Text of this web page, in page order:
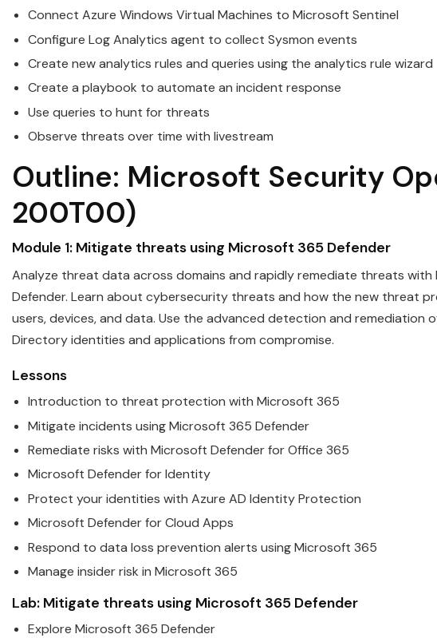
Connect Azure Windows Virtual Machines to Microsoft Sentinel
Configure Log Analytics agent to collect Sysmon events
Create new analytics rules and queries using the analytics rule wizard
Create a playbook to automate an incident response
Use queries to hunt for threats
Observe threats over time with livestream
Outline: Microsoft Security
200T00)
Module 1: Mitigate threats using Microsoft 365 Defender
Analyze threat data across domains and rapidly remediate threats
Defender. Learn about cybersecurity threats and how the new threat
users, devices, and data. Use the advanced detection and
Directory identities and applications from compromise.
Lessons
Introduction to threat protection with Microsoft 365
Mitigate incidents usingMicrosoft 365 Defender
Remediate risks with Microsoft Defender for Office 365
Microsoft Defender for Identity
Protect your identities with Azure AD Identity Protection
Microsoft Defender for Cloud Apps
Respond to data loss prevention alerts usingMicrosoft 365
Manage insider risk in Microsoft 365
Lab: Mitigate threats using Microsoft 365 Defender
Explore Microsoft 365 Defender